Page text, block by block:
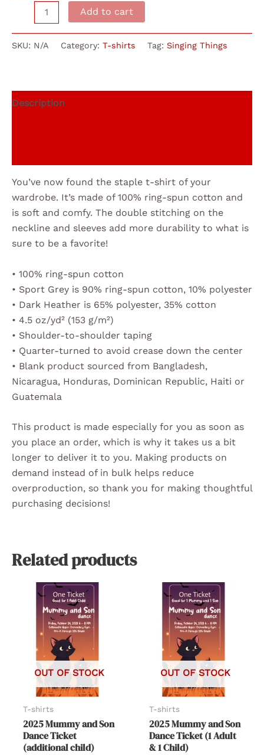
Things
quantity
Add to cart
SKU: N/A Category: T-shirts Tag: Singing Things
Description
You’ve now found the staple t-shirt of your
wardrobe. It’s made of 100% ring-spun cotton and
is soft and comfy. The double stitching on the
neckline and sleeves add more durability to what is
sure to be a favorite!
• 100% ring-spun cotton
• Sport Grey is 90% ring-spun cotton, 10% polyester
• Dark Heather is 65% polyester, 35% cotton
• 4.5 oz/yd² (153 g/m²)
• Shoulder-to-shoulder taping
• Quarter-turned to avoid crease down the center
• Blank product sourced from Bangladesh,
Nicaragua, Honduras, Dominican Republic, Haiti or
Guatemala
This product is made especially for you as soon as
you place an order, which is why it takes us a bit
longer to deliver it to you. Making products on
demand instead of in bulk helps reduce
overproduction, so thank you for making thoughtful
purchasing decisions!
Related products
OUT OF STOCK
T-shirts
2025 Mummy and Son
Dance Ticket
(additional child)
OUT OF STOCK
T-shirts
2025 Mummy and Son
Dance Ticket (1 Adult
& 1 Child)